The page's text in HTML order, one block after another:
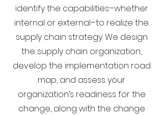
identify the capabilities–whether
internal or external–to realize the
supply chain strategy. We design
the supply chain organization,
develop the implementation road
map, and assess your
organization’s readiness for the
change, along with the change